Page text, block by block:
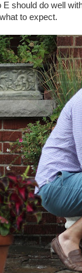
should do well
to expect.